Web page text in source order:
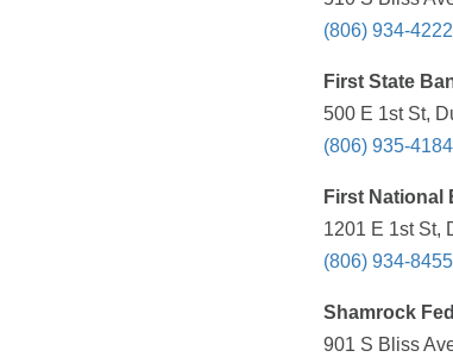
(806) 934-4222
First State
500 E 1st St,
(806) 935-4184
First National
1201 E 1st St,
(806) 934-8455
Shamrock
901 S Bliss